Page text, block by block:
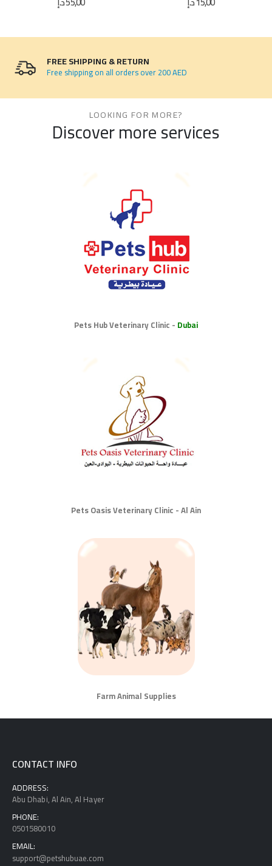
FREE SHIPPING & RETURN
Free shipping on all orders over 200 AED
LOOKING FOR MORE?
Discover more services
Pets Hub Veterinary Clinic - Dubai
Pets Oasis Veterinary Clinic - Al Ain
Farm Animal Supplies
CONTACT INFO
ADDRESS:
Abu Dhabi, Al Ain, Al Hayer
PHONE:
0501580010
EMAIL:
support@petshubuae.com